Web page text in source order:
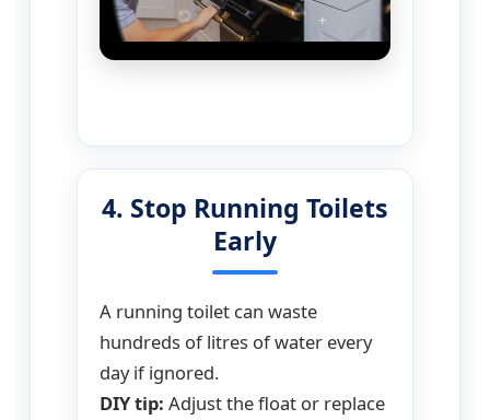
4. Stop Running Toilets
Early
A running toilet can waste
hundreds of litres of water every
day if ignored.
DIY tip: Adjust the float or replace